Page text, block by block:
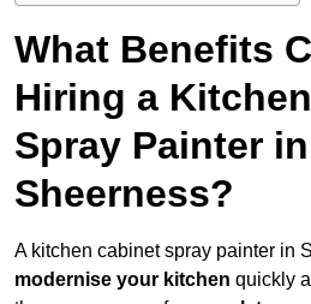
What Benefits
Hiring a
Spray Painter in
Sheerness?
A kitchen cabinet spray painter in
modernise your kitchen quickly